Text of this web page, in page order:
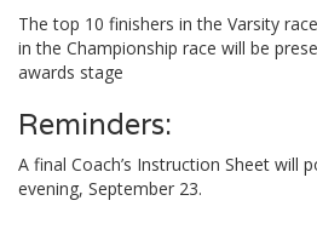
The top 10 finishers in the Varsity
in the Championship race will be
awards stage
Reminders:
A final Coach’s Instruction Sheet will
evening, September 23.